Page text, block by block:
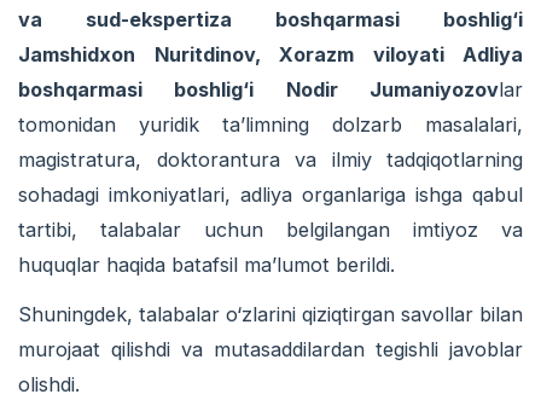
va sud-ekspertiza boshqarmasi boshlig‘i
Jamshidxon Nuritdinov, Xorazm viloyati Adliya
boshqarmasi boshlig‘i Nodir Jumaniyozovlar
tomonidan yuridik ta’limning dolzarb masalalari,
magistratura, doktorantura va ilmiy tadqiqotlarning
sohadagi imkoniyatlari, adliya organlariga ishga qabul
tartibi, talabalar uchun belgilangan imtiyoz va
huquqlar haqida batafsil ma’lumot berildi.
Shuningdek, talabalar o‘zlarini qiziqtirgan savollar bilan
murojaat qilishdi va mutasaddilardan tegishli javoblar
olishdi.